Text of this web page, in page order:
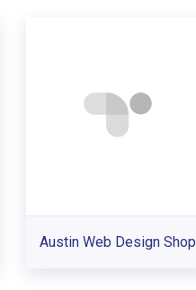
Austin Web Design Shop